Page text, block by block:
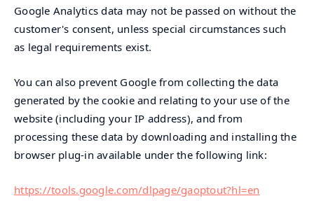
Google Analytics data may not be passed on without the
customer's consent, unless special circumstances such
as legal requirements exist.
You can also prevent Google from collecting the data
generated by the cookie and relating to your use of the
website (including your IP address), and from
processing these data by downloading and installing the
browser plug-in available under the following link:
https://tools.google.com/dlpage/gaoptout?hl=en